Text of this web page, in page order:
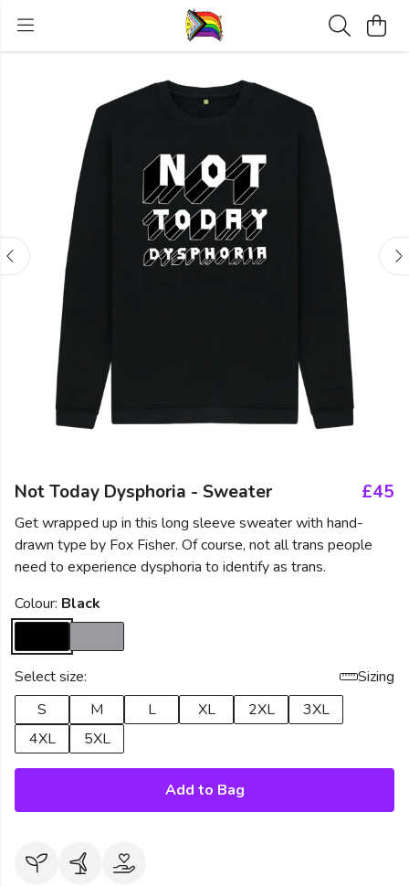
Not Today Dysphoria - Sweater £45
Get wrapped up in this long sleeve sweater with hand-
drawn type by Fox Fisher. Of course, not all trans people
need to experience dysphoria to identify as trans.
Colour: Black
Select size:
Sizing
S
M L XL 2XL
3XL
4XL
5XL
Add to Bag